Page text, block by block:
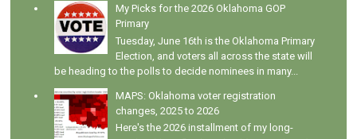
My Picks for the 2026 Oklahoma GOP
Primary
Tuesday, June 16th is the Oklahoma Primary
Election, and voters all across the state will
be heading to the polls to decide nominees in many...
MAPS: Oklahoma voter registration
changes, 2025 to 2026
Here's the 2026 installment of my long-